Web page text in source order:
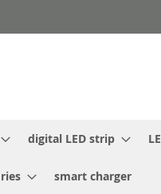
digital LED strip
smart charger